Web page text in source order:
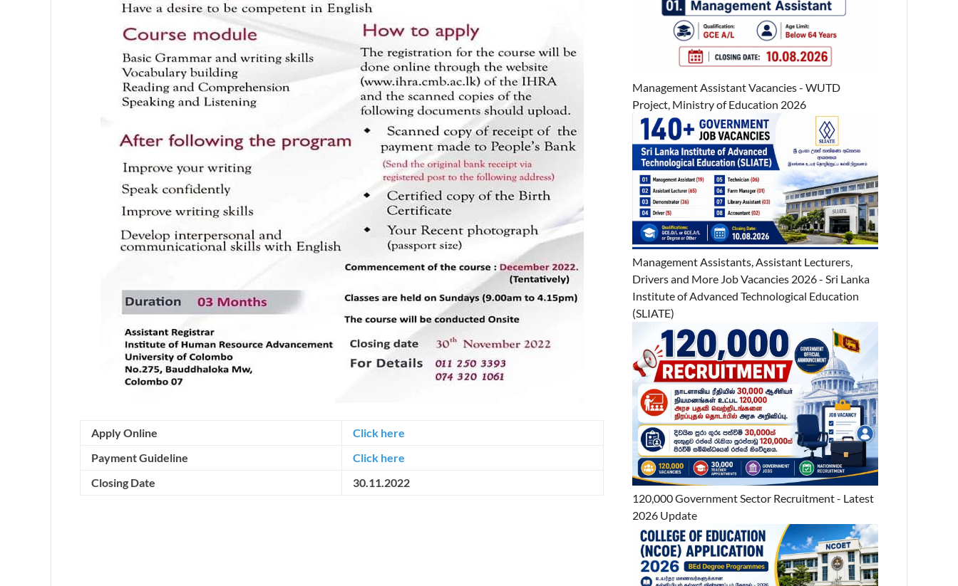
Apply Online
Click here
Payment Guideline
Click here
Closing Date
30.11.2022
Management Assistant Vacancies - WUTD
Project, Ministry of Education 2026
Management Assistants, Assistant Lecturers,
Drivers and More Job Vacancies 2026 - Sri Lanka
Institute of Advanced Technological Education
(SLIATE)
120,000 Government Sector Recruitment - Latest
2026 Update